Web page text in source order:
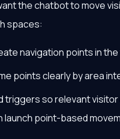
the chatbot to move
spaces:
navigation points in the
points clearly by area
triggers so relevant
launch point-based